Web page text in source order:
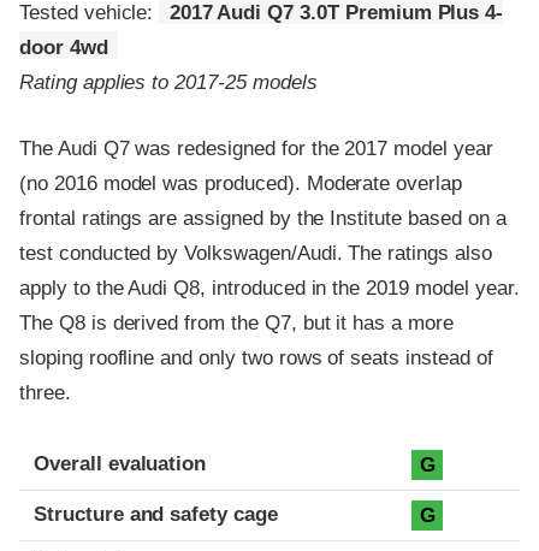
Tested vehicle:
2017 Audi Q7 3.0T Premium Plus 4-
door 4wd
Rating applies to 2017-25 models
The Audi Q7 was redesigned for the 2017 model year
(no 2016 model was produced). Moderate overlap
frontal ratings are assigned by the Institute based on a
test conducted by Volkswagen/Audi. The ratings also
apply to the Audi Q8, introduced in the 2019 model year.
The Q8 is derived from the Q7, but it has a more
sloping roofline and only two rows of seats instead of
three.
Evaluation criteria
Rating
Overall evaluation G
Structure and safety cage G